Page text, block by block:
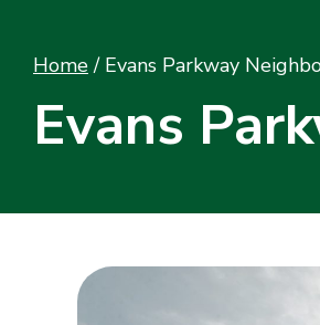
Home / Evans Parkway
Evans